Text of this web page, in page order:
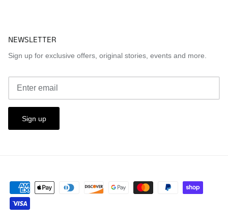
NEWSLETTER
Sign up for exclusive offers, original stories, events and more.
Sign up